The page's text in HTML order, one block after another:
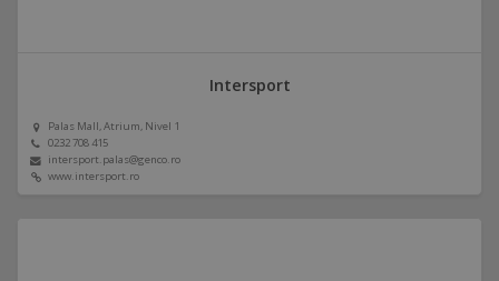
Intersport
Palas Mall, Atrium, Nivel 1
0232 708 415
intersport.palas@genco.ro
www.intersport.ro